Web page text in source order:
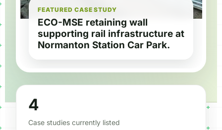
FEATURED CASE STUDY
ECO-MSE retaining wall
supporting rail infrastructure at
Normanton Station Car Park.
4
Case studies currently listed